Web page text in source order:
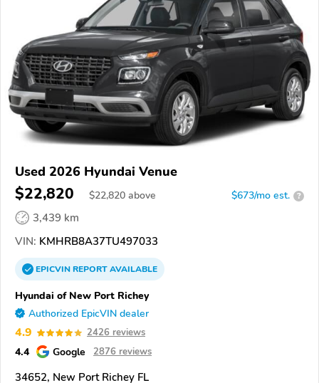
Used 2026 Hyundai Venue
$22,820 $22,820 above $673/mo est. ?
3,439 km
VIN: KMHRB8A37TU497033
EPICVINREPORTAVAILABLE
Hyundai of New Port Richey
Authorized EpicVIN dealer
4.9 2426 reviews
4.4 Google 2876 reviews
34652, New Port Richey FL